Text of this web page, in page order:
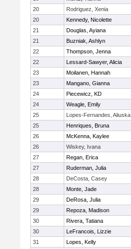
20
Rodriguez, Xenia
20
Kennedy, Nicolette
21
Douglas, Ayiana
21
Buzniak, Ashlyn
22
Thompson, Jenna
22
Lessard-Sawyer, Alicia
23
Moilanen, Hannah
23
Mangano, Gianna
24
Piecewicz, KD
24
Weagle, Emily
25
Lopes-Fernandes, Aliuska
25
Henriques, Bruna
26
McKenna, Kaylee
26
Wiskey, Ivana
27
Regan, Erica
27
Ruderman, Julia
28
DeCosta, Casey
28
Monte, Jade
29
DeRosa, Julia
29
Repoza, Madison
30
Rivera, Tatiana
30
LeFrancois, Lizzie
31
Lopes, Kelly